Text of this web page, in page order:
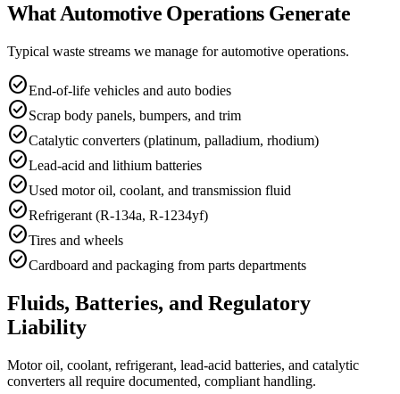
What Automotive Operations Generate
Typical waste streams we manage forautomotive operations.
check_circleEnd-of-life vehicles and auto bodies
check_circleScrap body panels, bumpers, and trim
check_circleCatalytic converters (platinum, palladium, rhodium)
check_circleLead-acid and lithium batteries
check_circleUsed motor oil, coolant, and transmission fluid
check_circleRefrigerant (R-134a, R-1234yf)
check_circleTires and wheels
check_circleCardboard and packaging from parts departments
Fluids, Batteries, and Regulatory
Liability
Motor oil, coolant, refrigerant, lead-acid batteries, and catalytic
converters all require documented, compliant handling.